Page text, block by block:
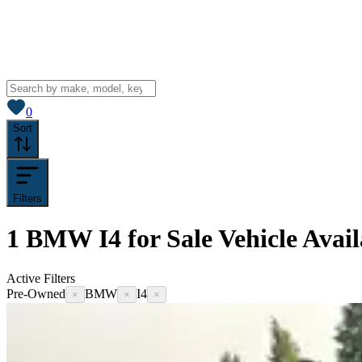
0
Sort
Filters
1 BMW I4 for SaleVehicle
Active Filters
Pre-Owned
× BMW × I4 ×